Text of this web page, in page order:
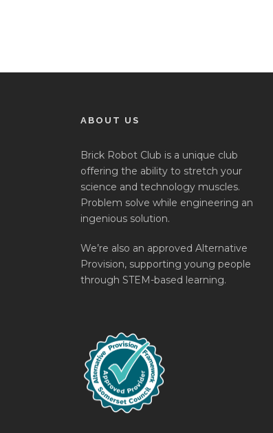
ABOUT US
Brick Robot Club is a unique club
offering the ability to stretch your
science and technology muscles.
Problem solve while engineering an
ingenious solution.
We’re also an approved Alternative
Provision, supporting young people
through STEM-based learning.